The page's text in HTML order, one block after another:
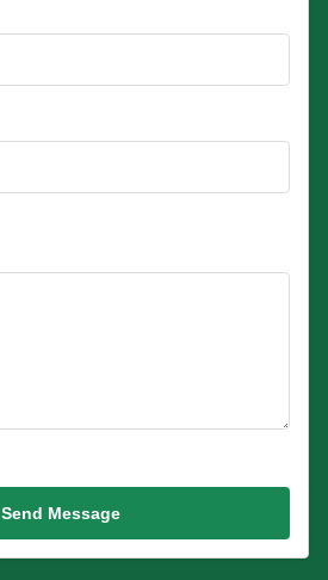
Send Message